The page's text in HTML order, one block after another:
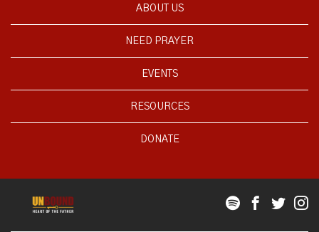
ABOUT US
NEED PRAYER
EVENTS
RESOURCES
DONATE